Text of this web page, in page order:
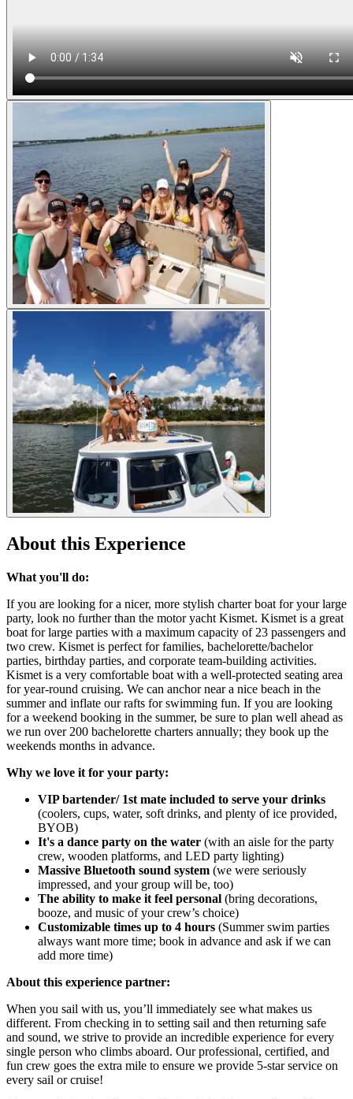
About this Experience
What you'll do:
If you are looking for a nicer, more stylish charter boat for your large
party, look no further than the motor yacht Kismet. Kismet is a great
boat for large parties with a maximum capacity of 23 passengers and
two crew. Kismet is perfect for families, bachelorette/bachelor
parties, birthday parties, and corporate team-building activities.
Kismet is a very comfortable boat with a well-protected seating area
for year-round cruising. We can anchor near a nice beach in the
summer and inflate our rafts for swimming fun. If you are looking
for a weekend booking in the summer, be sure to plan well ahead as
we run over 200 bachelorette charters annually; they book up the
weekends months in advance.
Why we love it for your party:
VIP bartender/ 1st mate included to serve your drinks
(coolers, cups, water, soft drinks, and plenty of ice provided,
BYOB)
It's a dance party on the water (with an aisle for the party
crew, wooden platforms, and LED party lighting)
Massive Bluetooth sound system (we were seriously
impressed, and your group will be, too)
The ability to make it feel personal (bring decorations,
booze, and music of your crew’s choice)
Customizable times up to 4 hours (Summer swim parties
always want more time; book in advance and ask if we can
add more time)
About this experience partner:
When you sail with us, you’ll immediately see what makes us
different. From checking in to setting sail and then returning safe
and sound, we strive to provide an incredible experience for every
single person who climbs aboard. Our professional, certified, and
fun crew goes the extra mile to ensure we provide 5-star service on
every sail or cruise!